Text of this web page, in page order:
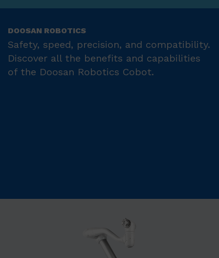
DOOSAN ROBOTICS
Safety, speed, precision, and compatibility.
Discover all the benefits and capabilities
of the Doosan Robotics Cobot.